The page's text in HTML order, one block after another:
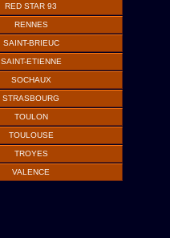
RED STAR 93
RENNES
SAINT-BRIEUC
SAINT-ETIENNE
SOCHAUX
STRASBOURG
TOULON
TOULOUSE
TROYES
VALENCE